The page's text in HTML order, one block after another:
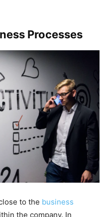
Processes
to the business
the company. In